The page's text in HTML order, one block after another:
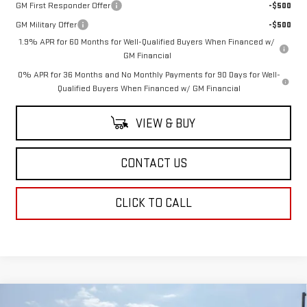
GM First Responder Offer
-$500
GM Military Offer
-$500
1.9% APR for 60 Months for Well-Qualified Buyers When Financed w/
GM Financial
0% APR for 36 Months and No Monthly Payments for 90 Days for Well-
Qualified Buyers When Financed w/ GM Financial
VIEW & BUY
CONTACT US
CLICK TO CALL
Compare Vehicle